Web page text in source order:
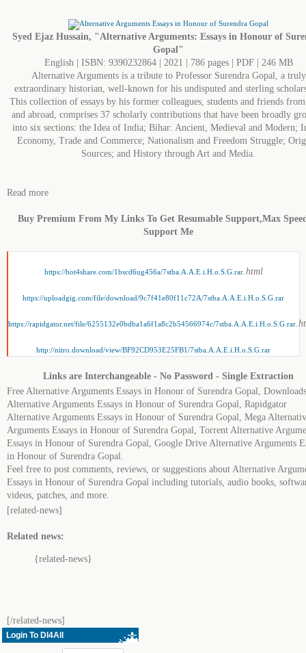
Syed Ejaz Hussain, "Alternative Arguments: Essays in Honour of
Gopal"
English | ISBN: 9390232864 | 2021 | 786 pages | PDF | 246 MB
Alternative Arguments is a tribute to Professor Surendra Gopal, a truly
extraordinary historian, well-known for his undisputed and sterling
This collection of essays by his former colleagues, students and friends
and abroad, comprises 37 scholarly contributions that have been broadly
into six sections: the Idea of India; Bihar: Ancient, Medieval and Modern;
Economy, Trade and Commerce; Nationalism and Freedom Struggle;
Sources; and History through Art and Media.
Read more
Buy Premium From My Links To Get Resumable Support,Max
Support Me
https://hot4share.com/1bscd6ug456a/7stba.A.A.E.i.H.o.S.G.rar.html
https://uploadgig.com/file/download/9c7f41e80f11c72A/7stba.A.A.E.i.H.o.S.G.rar
https://rapidgator.net/file/6255132e0bdba1a6f1a8c2b54566974c/7stba.A.A.E.i.H.o.S.G.rar
http://nitro.download/view/BF92CD953E25FB1/7stba.A.A.E.i.H.o.S.G.rar
Links are Interchangeable - No Password - Single Extraction
Free Alternative Arguments Essays in Honour of Surendra Gopal, Downloads
Alternative Arguments Essays in Honour of Surendra Gopal, Rapidgator
Alternative Arguments Essays in Honour of Surendra Gopal, Mega
Arguments Essays in Honour of Surendra Gopal, Torrent Alternative
Essays in Honour of Surendra Gopal, Google Drive Alternative Arguments
in Honour of Surendra Gopal.
Feel free to post comments, reviews, or suggestions about Alternative
Essays in Honour of Surendra Gopal including tutorials, audio books,
videos, patches, and more.
[related-news]
Related news:
{related-news}
[/related-news]
Login To Dl4All